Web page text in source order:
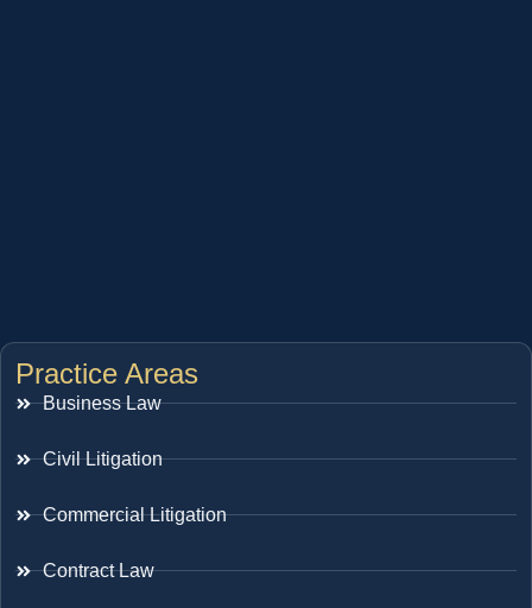
Practice Areas
Business Law
Civil Litigation
Commercial Litigation
Contract Law